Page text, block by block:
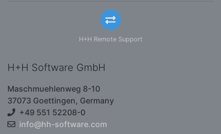
H+H Remote Support
H+H Software GmbH
Maschmuehlenweg 8-10
37073 Goettingen, Germany
+49 551 52208-0
info@hh-software.com